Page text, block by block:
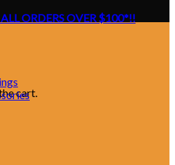
ORDERS OVER $100*!!
cart.